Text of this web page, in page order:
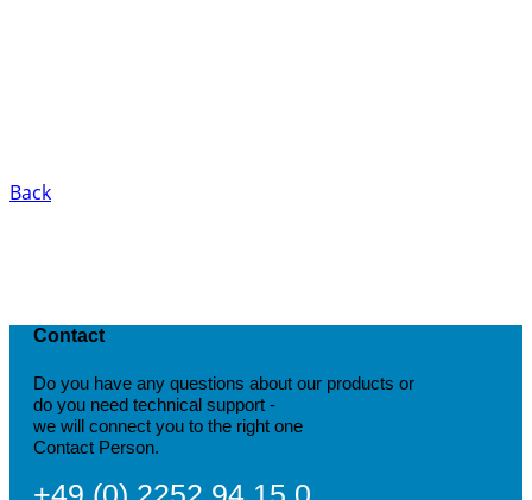
Back
Contact
Do you have any questions about our products or
do you need technical support -
we will connect you to the right one
Contact Person.